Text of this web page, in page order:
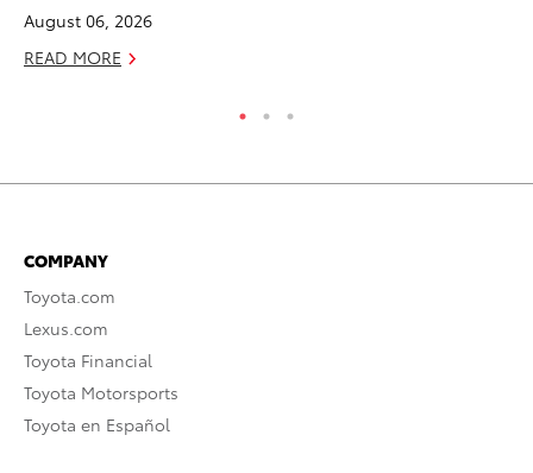
August 06, 2026
READ MORE
COMPANY
Toyota.com
Lexus.com
Toyota Financial
Toyota Motorsports
Toyota en Español